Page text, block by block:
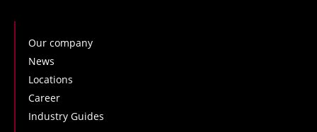
Our company
News
Locations
Career
Industry Guides